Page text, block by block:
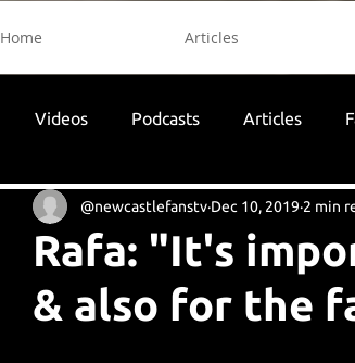
Home Articles
Videos Podcasts Articles
Rafa: "It's
& also for the
@newcastlefanstv Dec 10, 2019 2 min